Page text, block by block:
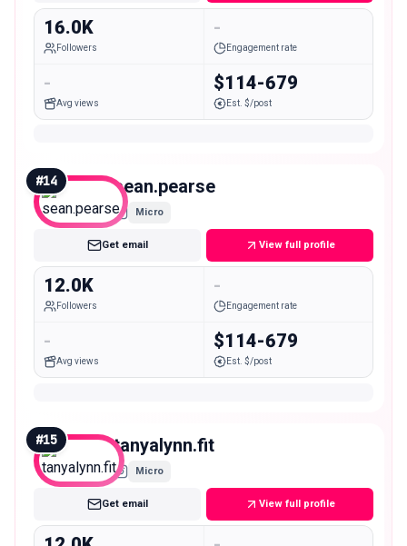
16.0K
Followers
-
Engagement rate
-
Avg views
$114-679
Est. $/post
#14 sean.pearse
Micro
Get email View full profile
12.0K
Followers
-
Engagement rate
-
Avg views
$114-679
Est. $/post
#15 tanyalynn.fit
Micro
Get email View full profile